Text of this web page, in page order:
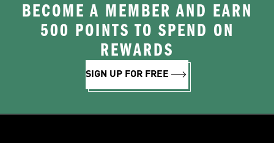
BECOME A MEMBER AND EARN
500 POINTS TO SPEND ON
REWARDS
SIGN UP FOR FREE